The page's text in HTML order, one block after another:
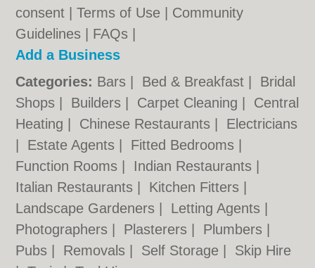
consent |Terms of Use
Community
Guidelines
FAQs
Add a Business
Categories: Bars Bed & Breakfast
Bridal
Shops
Builders Carpet Cleaning
Central
Heating
Chinese Restaurants
Electricians
Estate Agents Fitted Bedrooms
Function Rooms
Indian Restaurants
Italian Restaurants
Kitchen Fitters
Landscape Gardeners
Letting Agents
Photographers
Plasterers Plumbers
Pubs
Removals Self Storage
Skip Hire